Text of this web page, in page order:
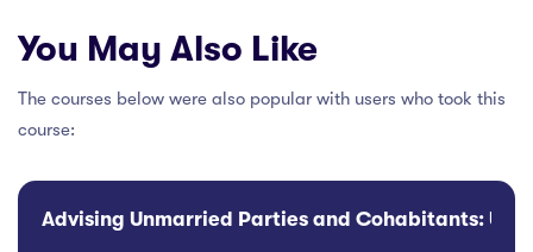
You May Also Like
The courses below were also popular with users who took this
course:
Advising Unmarried Parties and Cohabitants: Use